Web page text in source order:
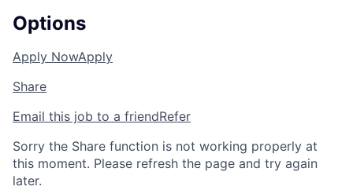
Options
Apply NowApply
Share
Email this job to a friendRefer
Sorry the Share function is not working properly at
this moment. Please refresh the page and try again
later.